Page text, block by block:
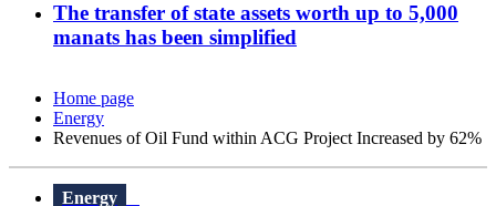
The transfer of state assets worth up to 5,000
manats has been simplified
Home page
Energy
Revenues of Oil Fund within ACG Project Increased by 62%
Energy